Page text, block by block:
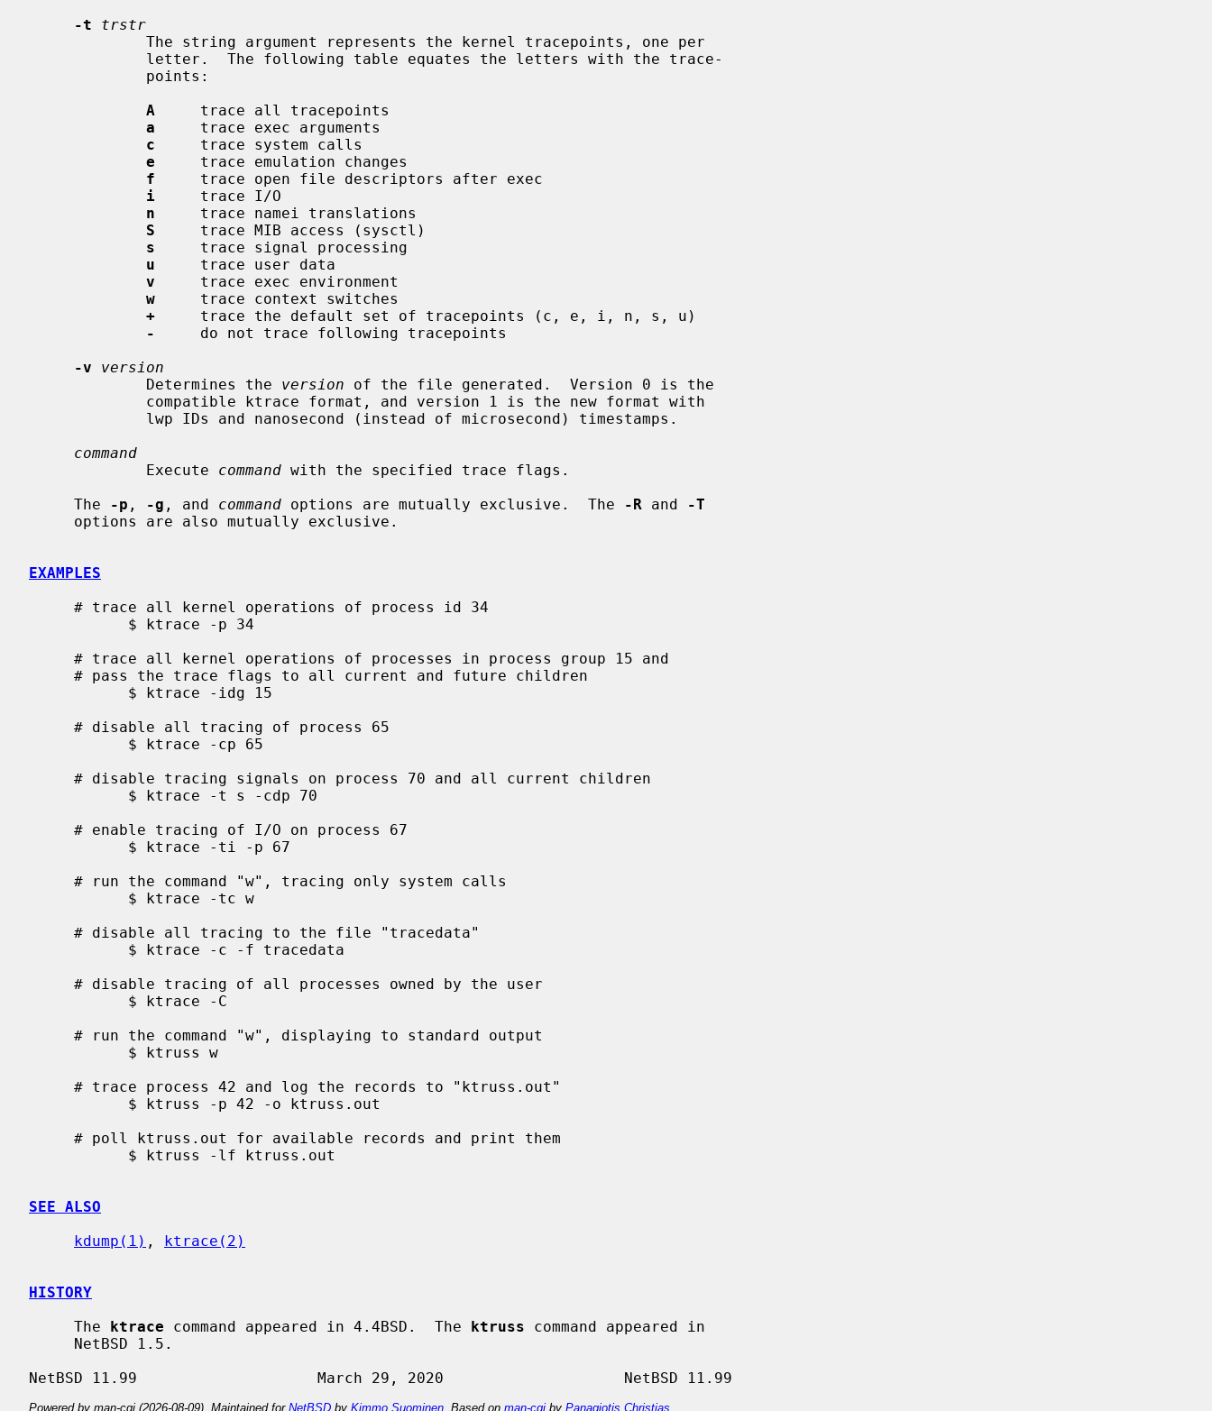
-t
trstr
A
     trace all tracepoints
a
     trace exec arguments
c
     trace system calls
e
     trace emulation changes
f
     trace open file descriptors after exec
i
     trace I/O
n
     trace namei translations
S
     trace MIB access (sysctl)
s
     trace signal processing
u
     trace user data
v
     trace exec environment
w
     trace context switches
+
     trace the default set of tracepoints (c, e, i, n, s, u)
-
     do not trace following tracepoints
-v
version
             Determines the
version of the file generated.  Version 0 is the
command
             Execute
command with the specified trace flags.
     The
-p , -g , and command options are mutually exclusive.  The -R and
-T
EXAMPLES
SEE ALSO
kdump(1) , ktrace(2)
HISTORY
     The
ktrace command appeared in 4.4BSD.  The ktruss command appeared in
Powered by man-cgi (2026-08-09). Maintained for NetBSD by Kimmo Suominen . Based on man-cgi by Panagiotis Christias